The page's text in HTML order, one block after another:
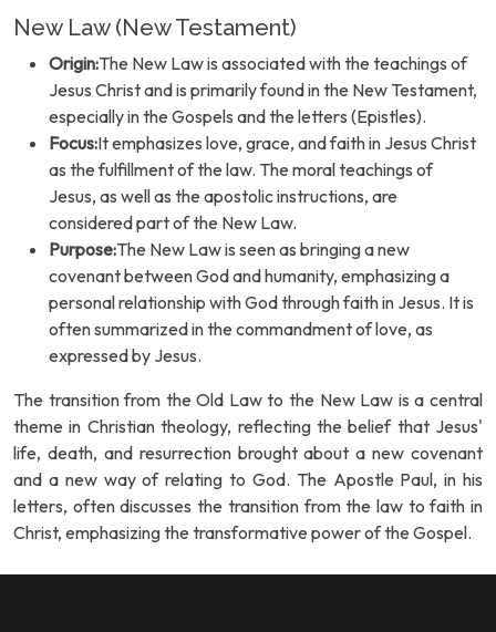
New Law (New Testament)
Origin:The New Law is associated with the teachings of
Jesus Christ and is primarily found in the New Testament,
especially in the Gospels and the letters (Epistles).
Focus:It emphasizes love, grace, and faith in Jesus Christ
as the fulfillment of the law. The moral teachings of
Jesus, as well as the apostolic instructions, are
considered part of the New Law.
Purpose:The New Law is seen as bringing a new
covenant between God and humanity, emphasizing a
personal relationship with God through faith in Jesus. It is
often summarized in the commandment of love, as
expressed by Jesus.
The transition from the Old Law to the New Law is a central
theme in Christian theology, reflecting the belief that Jesus'
life, death, and resurrection brought about a new covenant
and a new way of relating to God. The Apostle Paul, in his
letters, often discusses the transition from the law to faith in
Christ, emphasizing the transformative power of the Gospel.